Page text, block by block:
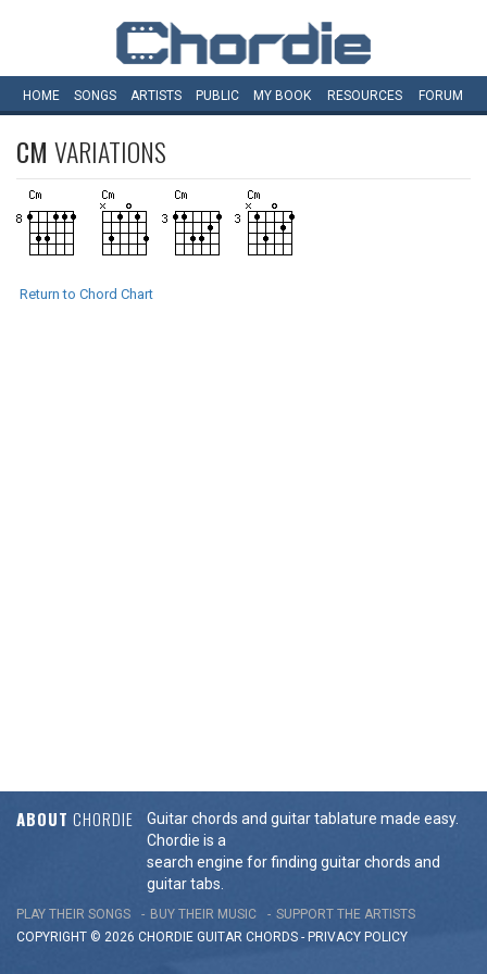
HOME SONGS ARTISTS PUBLIC MY BOOK RESOURCES FORUM
CM VARIATIONS
Return to Chord Chart
ABOUT CHORDIE
Guitar chords and guitar tablature made easy.
Chordie is a
search engine for finding guitar chords and
guitar tabs.
PLAY THEIR SONGS BUY THEIR MUSIC
SUPPORT THE ARTISTS
COPYRIGHT © 2026 CHORDIE GUITAR CHORDS - PRIVACY POLICY